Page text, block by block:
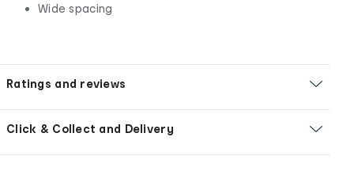
Wide spacing
Ratings and reviews
Click & Collect and Delivery